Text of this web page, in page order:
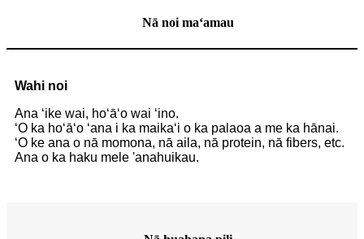
Nā noi maʻamau
Wahi noi
Ana ʻike wai, hoʻāʻo wai ʻino.
ʻO ka hoʻāʻo ʻana i ka maikaʻi o ka palaoa a me ka hānai.
ʻO ke ana o nā momona, nā aila, nā protein, nā fibers, etc.
Ana o ka haku mele 'anahuikau.